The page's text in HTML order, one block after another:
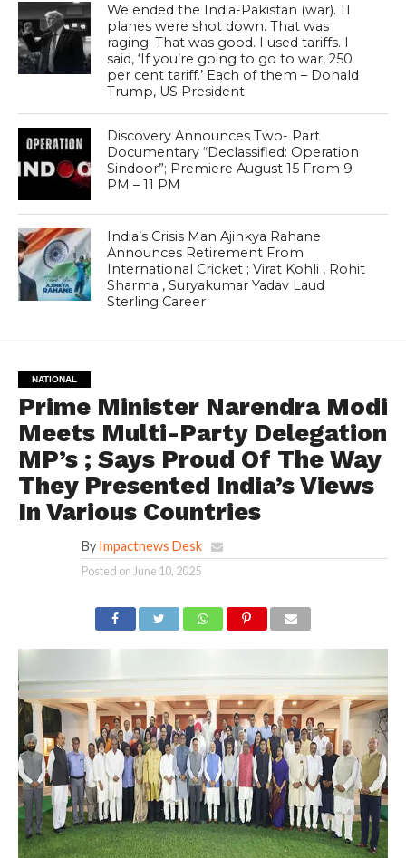
We ended the India-Pakistan (war). 11
planes were shot down. That was
raging. That was good. I used tariffs. I
said, ‘If you’re going to go to war, 250
per cent tariff.’ Each of them – Donald
Trump, US President
Discovery Announces Two- Part
Documentary “Declassified: Operation
Sindoor”; Premiere August 15 From 9
PM – 11 PM
India’s Crisis Man Ajinkya Rahane
Announces Retirement From
International Cricket ; Virat Kohli , Rohit
Sharma , Suryakumar Yadav Laud
Sterling Career
NATIONAL
Prime Minister Narendra Modi
Meets Multi-Party Delegation
MP’s ; Says Proud Of The Way
They Presented India’s Views
In Various Countries
By Impactnews Desk
Posted on June 10, 2025